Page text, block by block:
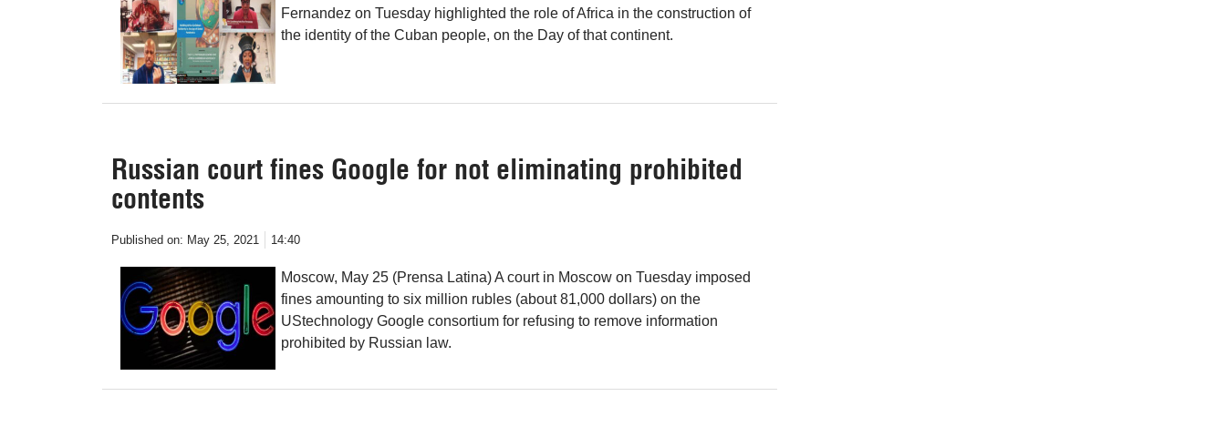
Fernandez on Tuesday highlighted the role of Africa in the construction of
the identity of the Cuban people, on the Day of that continent.
Russian court fines Google for not eliminating prohibited
contents
Published on: May 25, 2021 14:40
Moscow, May 25 (Prensa Latina) A court in Moscow on Tuesday imposed
fines amounting to six million rubles (about 81,000 dollars) on the
UStechnology Google consortium for refusing to remove information
prohibited by Russian law.